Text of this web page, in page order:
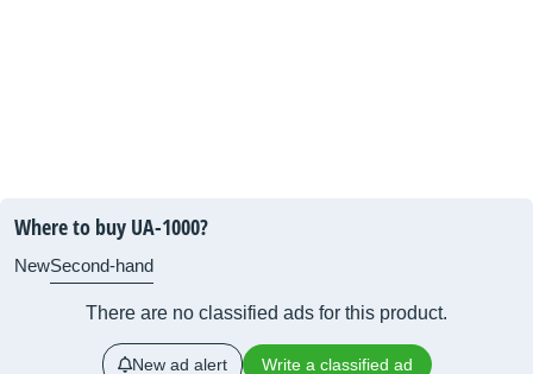
Where to buy UA-1000?
NewSecond-hand
There are no classified ads for this product.
New ad alert Write a classified ad